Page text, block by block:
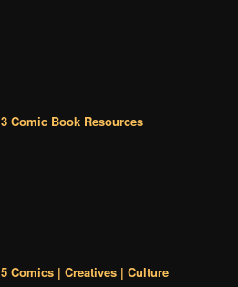
3 Comic Book Resources
5 Comics | Creatives | Culture